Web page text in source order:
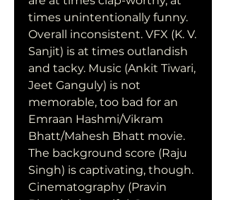
times unintentionally funny.
Overall inconsistent. VFX (K. V.
Sanjit) is at times outlandish
and tacky. Music (Ankit Tiwari,
Jeet Ganguly) is not
memorable, too bad for an
Emraan Hashmi/Vikram
Bhatt/Mahesh Bhatt movie.
The background score (Raju
Singh) is captivating, though.
Cinematography (Pravin